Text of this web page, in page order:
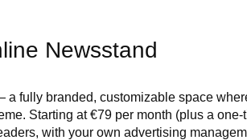
Newsstand
fully branded, customizable space
Starting at €79 per month (plus a one-
with your own advertising